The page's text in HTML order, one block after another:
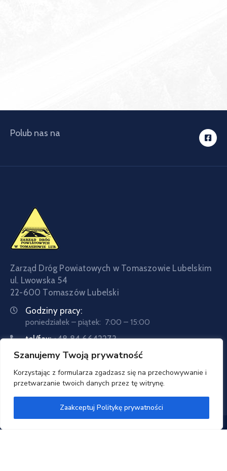
Szanujemy Twoją prywatność
Korzystając z formularza zgadzasz się na przechowywanie i
przetwarzanie twoich danych przez tę witrynę.
Zaakceptuj Politykę prywatności
Polub nas na
Zarząd Dróg Powiatowych w Tomaszowie Lubelskim
ul. Lwowska 54
22-600 Tomaszów Lubelski
Godziny pracy:
poniedziałek – piątek: 7:00 – 15:00
tel/fax:+48 84 6642273
tel:+48 84 6642057
Email:sekretariat@zdptomaszow.pl